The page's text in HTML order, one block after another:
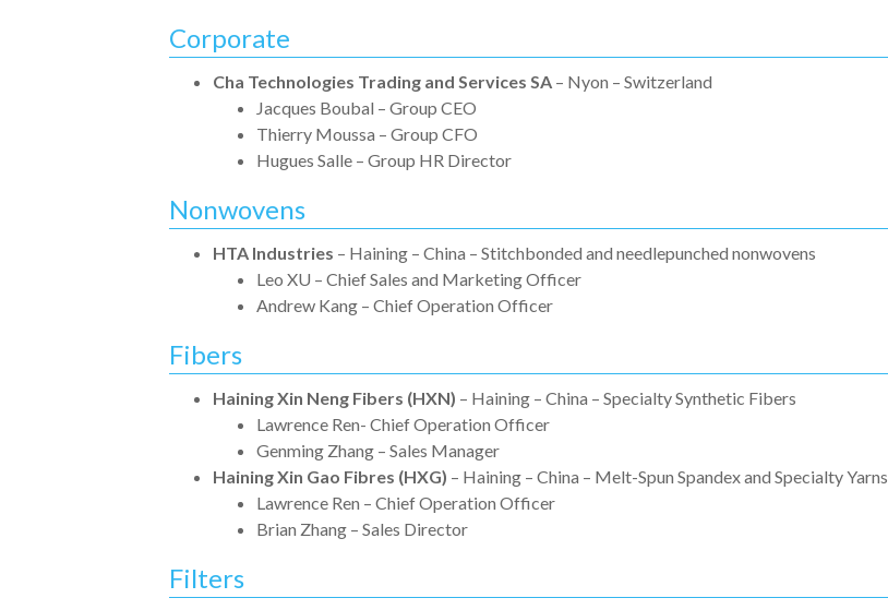
Corporate
Cha Technologies Trading and Services SA– Nyon – Switzerland
Jacques Boubal – Group CEO
Thierry Moussa – Group CFO
Hugues Salle – Group HR Director
Nonwovens
HTA Industries – Haining – China – Stitchbonded and needlepunched nonwovens
Leo XU – Chief Sales and Marketing Officer
Andrew Kang – Chief Operation Officer
Fibers
Haining Xin Neng Fibers (HXN) – Haining – China – Specialty Synthetic Fibers
Lawrence Ren- Chief Operation Officer
Genming Zhang – Sales Manager
Haining Xin Gao Fibres (HXG) – Haining – China – Melt-Spun Spandex and Specialty Yarns
Lawrence Ren – Chief Operation Officer
Brian Zhang – Sales Director
Filters